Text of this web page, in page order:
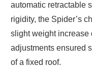
automatic retractable
rigidity, the Spider’s
slight weight increase
adjustments ensured
of a fixed roof.